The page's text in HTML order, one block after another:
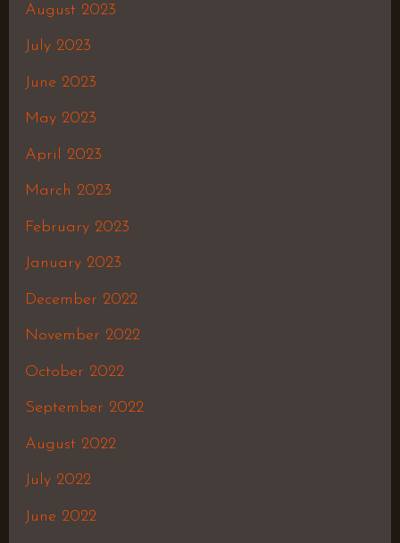
August 2023
July 2023
June 2023
May 2023
April 2023
March 2023
February 2023
January 2023
December 2022
November 2022
October 2022
September 2022
August 2022
July 2022
June 2022